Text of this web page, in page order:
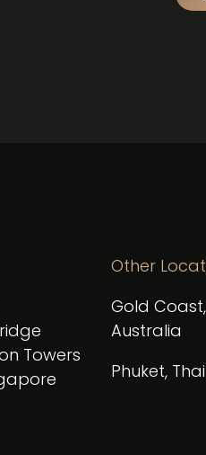
Towers
Other
Gold Coast,
Australia
Phuket,